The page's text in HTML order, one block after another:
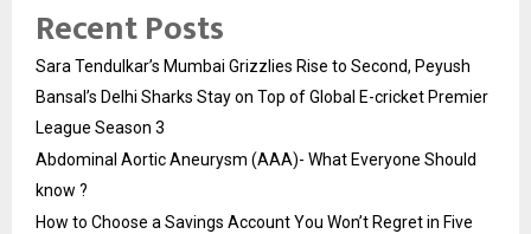
Recent Posts
Sara Tendulkar’s Mumbai Grizzlies Rise to Second, Peyush
Bansal’s Delhi Sharks Stay on Top of Global E-cricket Premier
League Season 3
Abdominal Aortic Aneurysm (AAA)- What Everyone Should
know ?
How to Choose a Savings Account You Won’t Regret in Five